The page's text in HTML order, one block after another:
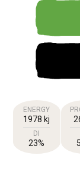
ENERGY
1978 kj
DI
23%